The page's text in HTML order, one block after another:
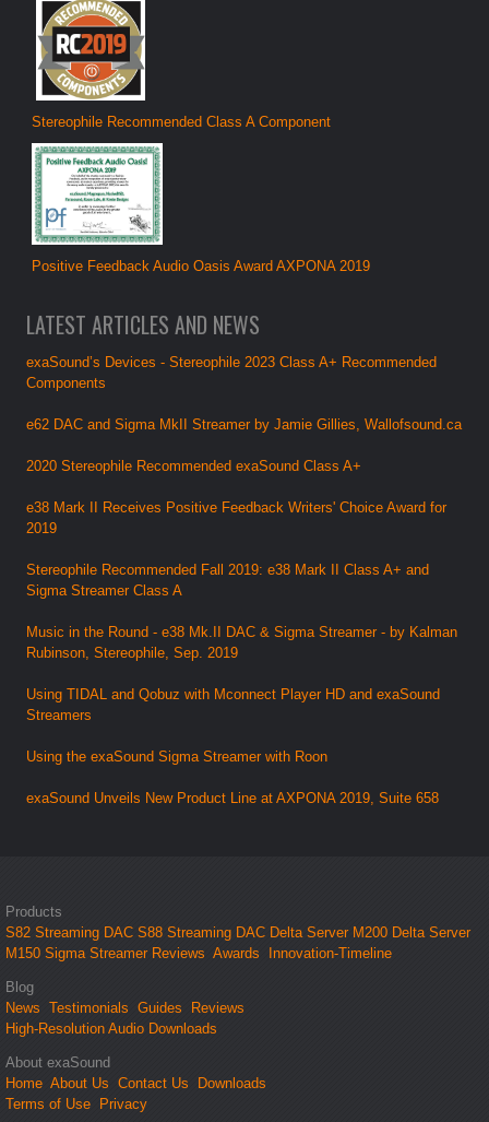
Stereophile Recommended Class A Component
Positive Feedback Audio Oasis Award AXPONA 2019
LATEST ARTICLES AND NEWS
exaSound’s Devices - Stereophile 2023 Class A+ Recommended
Components
e62 DAC and Sigma MkII Streamer by Jamie Gillies, Wallofsound.ca
2020 Stereophile Recommended exaSound Class A+
e38 Mark II Receives Positive Feedback Writers' Choice Award for
2019
Stereophile Recommended Fall 2019: e38 Mark II Class A+ and
Sigma Streamer Class A
Music in the Round - e38 Mk.II DAC & Sigma Streamer - by Kalman
Rubinson, Stereophile, Sep. 2019
Using TIDAL and Qobuz with Mconnect Player HD and exaSound
Streamers
Using the exaSound Sigma Streamer with Roon
exaSound Unveils New Product Line at AXPONA 2019, Suite 658
Products
S82 Streaming DAC S88 Streaming DAC Delta Server M200 Delta Server
M150 Sigma Streamer Reviews Awards Innovation-Timeline
Blog
News
Testimonials Guides
Reviews
High-Resolution Audio Downloads
About exaSound
Home About Us Contact Us
Downloads
Terms of Use Privacy